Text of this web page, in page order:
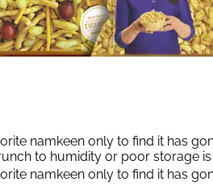
namkeen only to find it has
to humidity or poor storage
namkeen only to find it has